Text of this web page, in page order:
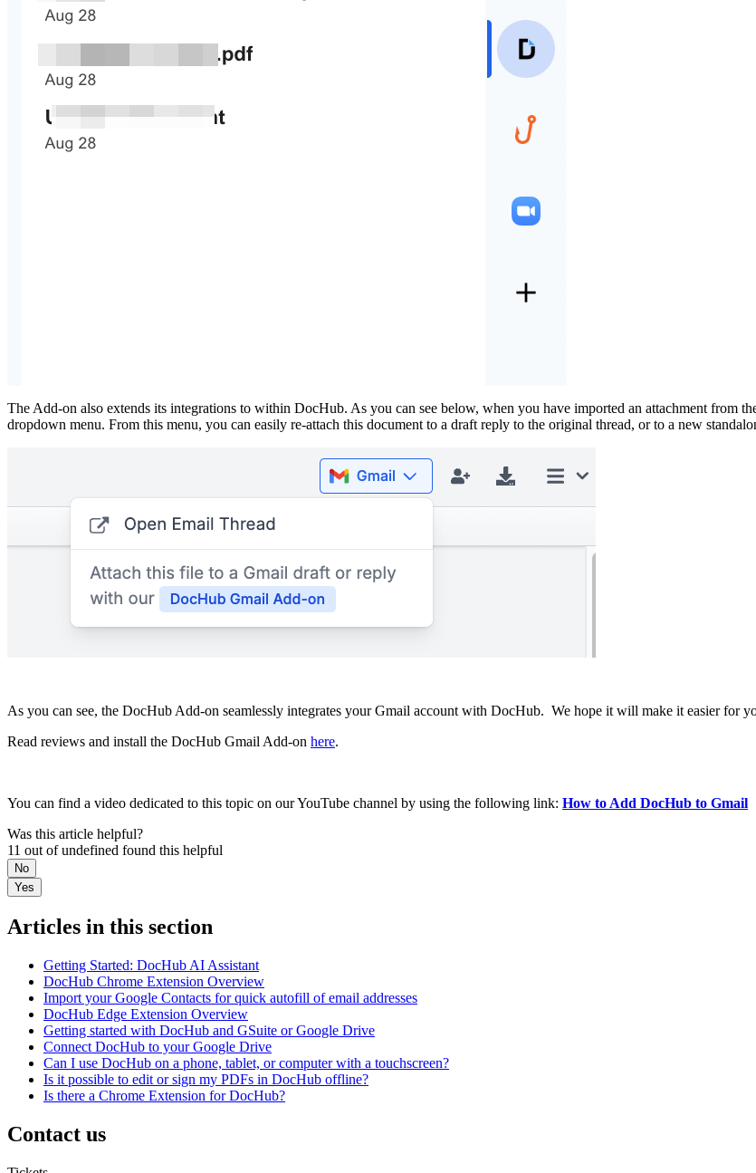
The Add-on also extends its integrations to within DocHub. As you can see below, when you have imported an attachment from
dropdown menu. From this menu, you can easily re-attach this document to a draft reply to the original thread, or to a new
As you can see, the DocHub Add-on seamlessly integrates your Gmail account with DocHub. We hope it will make it easier for
Read reviews and install the DocHub Gmail Add-on here.
You can find a video dedicated to this topic on our YouTube channel by using the following link: How to Add DocHub to Gmail
Was this article helpful?
11 out of undefined found this helpful
No
Yes
Articles in this section
Getting Started: DocHub AI Assistant
DocHub Chrome Extension Overview
Import your Google Contacts for quick autofill of email addresses
DocHub Edge Extension Overview
Getting started with DocHub and GSuite or Google Drive
Connect DocHub to your Google Drive
Can I use DocHub on a phone, tablet, or computer with a touchscreen?
Is it possible to edit or sign my PDFs in DocHub offline?
Is there a Chrome Extension for DocHub?
Contact us